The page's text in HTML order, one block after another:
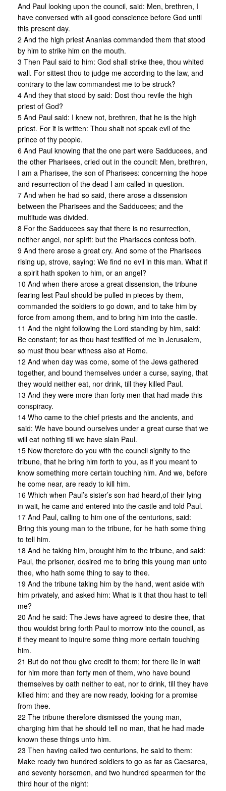
And Paul looking upon the council, said: Men, brethren, I
have conversed with all good conscience before God until
this present day.
2 And the high priest Ananias commanded them that stood
by him to strike him on the mouth.
3 Then Paul said to him: God shall strike thee, thou whited
wall. For sittest thou to judge me according to the law, and
contrary to the law commandest me to be struck?
4 And they that stood by said: Dost thou revile the high
priest of God?
5 And Paul said: I knew not, brethren, that he is the high
priest. For it is written: Thou shalt not speak evil of the
prince of thy people.
6 And Paul knowing that the one part were Sadducees, and
the other Pharisees, cried out in the council: Men, brethren,
I am a Pharisee, the son of Pharisees: concerning the hope
and resurrection of the dead I am called in question.
7 And when he had so said, there arose a dissension
between the Pharisees and the Sadducees; and the
multitude was divided.
8 For the Sadducees say that there is no resurrection,
neither angel, nor spirit: but the Pharisees confess both.
9 And there arose a great cry. And some of the Pharisees
rising up, strove, saying: We find no evil in this man. What if
a spirit hath spoken to him, or an angel?
10 And when there arose a great dissension, the tribune
fearing lest Paul should be pulled in pieces by them,
commanded the soldiers to go down, and to take him by
force from among them, and to bring him into the castle.
11 And the night following the Lord standing by him, said:
Be constant; for as thou hast testified of me in Jerusalem,
so must thou bear witness also at Rome.
12 And when day was come, some of the Jews gathered
together, and bound themselves under a curse, saying, that
they would neither eat, nor drink, till they killed Paul.
13 And they were more than forty men that had made this
conspiracy.
14 Who came to the chief priests and the ancients, and
said: We have bound ourselves under a great curse that we
will eat nothing till we have slain Paul.
15 Now therefore do you with the council signify to the
tribune, that he bring him forth to you, as if you meant to
know something more certain touching him. And we, before
he come near, are ready to kill him.
16 Which when Paul’s sister’s son had heard,of their lying
in wait, he came and entered into the castle and told Paul.
17 And Paul, calling to him one of the centurions, said:
Bring this young man to the tribune, for he hath some thing
to tell him.
18 And he taking him, brought him to the tribune, and said:
Paul, the prisoner, desired me to bring this young man unto
thee, who hath some thing to say to thee.
19 And the tribune taking him by the hand, went aside with
him privately, and asked him: What is it that thou hast to tell
me?
20 And he said: The Jews have agreed to desire thee, that
thou wouldst bring forth Paul to morrow into the council, as
if they meant to inquire some thing more certain touching
him.
21 But do not thou give credit to them; for there lie in wait
for him more than forty men of them, who have bound
themselves by oath neither to eat, nor to drink, till they have
killed him: and they are now ready, looking for a promise
from thee.
22 The tribune therefore dismissed the young man,
charging him that he should tell no man, that he had made
known these things unto him.
23 Then having called two centurions, he said to them:
Make ready two hundred soldiers to go as far as Caesarea,
and seventy horsemen, and two hundred spearmen for the
third hour of the night: